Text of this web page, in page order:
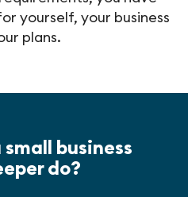
yourself, your business
plans.
business
do?